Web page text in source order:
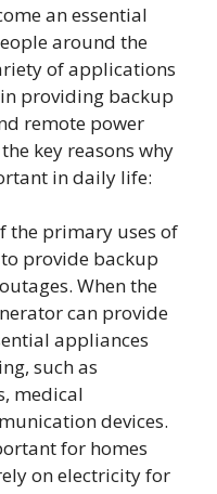
an essential
around the
of applications
providing backup
remote power
key reasons why
in daily life:
the primary uses of
provide backup
When the
can provide
appliances
such as
medical
devices.
for homes
on electricity for